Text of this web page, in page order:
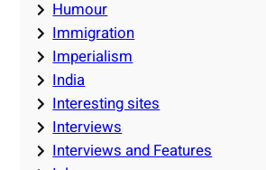
Humour
Immigration
Imperialism
India
Interesting sites
Interviews
Interviews and Features